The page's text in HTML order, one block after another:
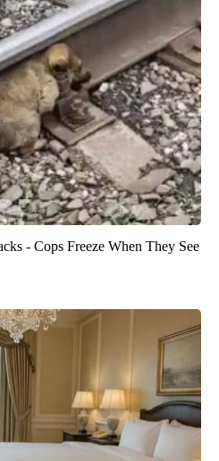
- Cops Freeze When They See